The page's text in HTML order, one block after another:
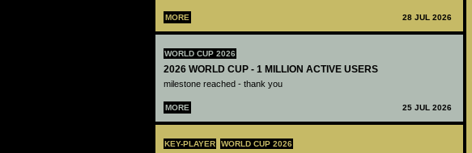
MORE 28 JUL 2026
WORLD CUP 2026
2026 WORLD CUP - 1 MILLION ACTIVE USERS
milestone reached - thank you
MORE 25 JUL 2026
KEY-PLAYER WORLD CUP 2026